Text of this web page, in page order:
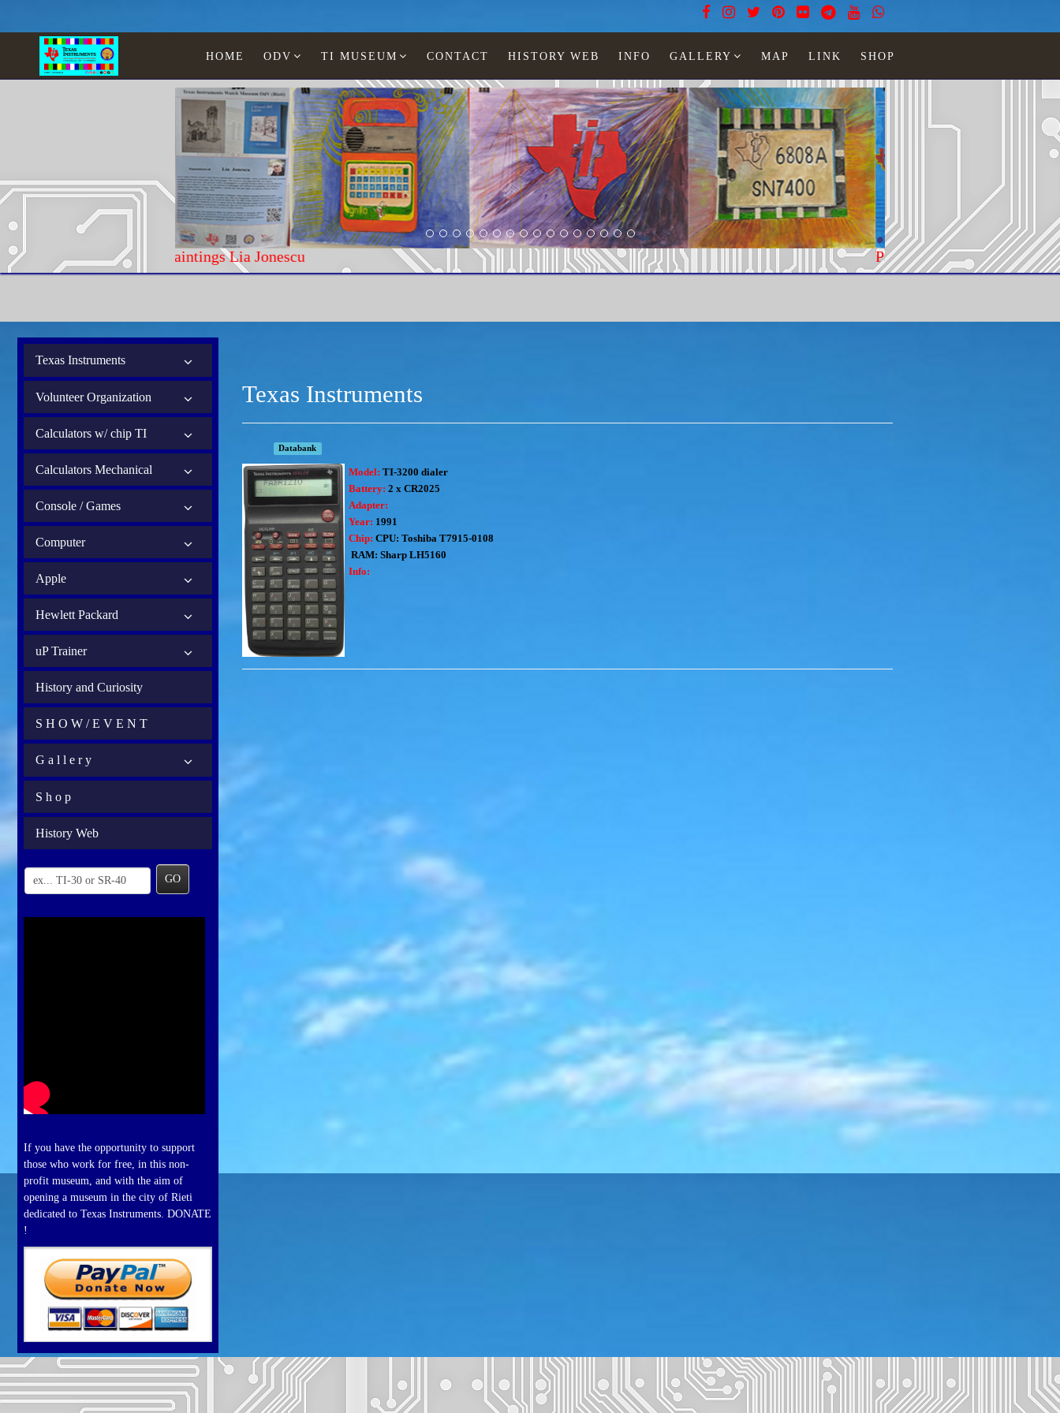
HOME ODV TI MUSEUM CONTACT HISTORY WEB INFO GALLERY MAP LINK SHOP
Paintings Lia Jonescu
Texas Instruments
Volunteer Organization
Calculators w/ chip TI
Calculators Mechanical
Console / Games
Computer
Apple
Hewlett Packard
uP Trainer
History and Curiosity
S H O W / E V E N T
G a l l e r y
S h o p
History Web
GO
If you have the opportunity to support
those who work for free, in this non-
profit museum, and with the aim of
opening a museum in the city of Rieti
dedicated to Texas Instruments. DONATE
!
Texas Instruments
Databank
Model: TI-3200 dialer
Battery: 2 x CR2025
Adapter:
Year: 1991
Chip: CPU: Toshiba T7915-0108
RAM: Sharp LH5160
Info: